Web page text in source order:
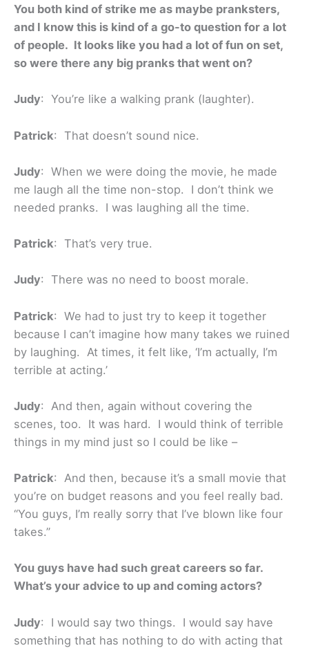
You both kind of strike me as maybe pranksters,
and I know this is kind of a go-to question for a lot
of people. It looks like you had a lot of fun on set,
so were there any big pranks that went on?
Judy: You’re like a walking prank (laughter).
Patrick: That doesn’t sound nice.
Judy: When we were doing the movie, he made
me laugh all the time non-stop. I don’t think we
needed pranks. I was laughing all the time.
Patrick: That’s very true.
Judy: There was no need to boost morale.
Patrick: We had to just try to keep it together
because I can’t imagine how many takes we ruined
by laughing. At times, it felt like, ‘I’m actually, I’m
terrible at acting.’
Judy: And then, again without covering the
scenes, too. It was hard. I would think of terrible
things in my mind just so I could be like –
Patrick: And then, because it’s a small movie that
you’re on budget reasons and you feel really bad.
“You guys, I’m really sorry that I’ve blown like four
takes.”
You guys have had such great careers so far.
What’s your advice to up and coming actors?
Judy: I would say two things. I would say have
something that has nothing to do with acting that